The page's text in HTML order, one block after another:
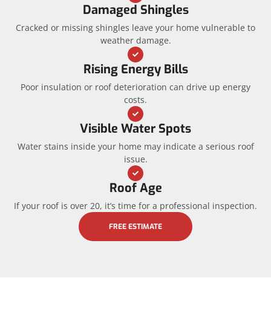
Damaged Shingles
Cracked or missing shingles leave your home vulnerable to
weather damage.
Rising Energy Bills
Poor insulation or roof deterioration can drive up energy
costs.
Visible Water Spots
Water stains inside your home may indicate a serious roof
issue.
Roof Age
If your roof is over 20, it’s time for a professional inspection.
FREE ESTIMATE